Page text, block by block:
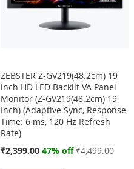
ZEBSTER Z-GV219(48.2cm) 19
inch HD LED Backlit VA Panel
Monitor (Z-GV219(48.2cm) 19
Inch) (Adaptive Sync, Response
Time: 6 ms, 120 Hz Refresh
Rate)
Special
₹2,399.00 47% off₹4,499.00